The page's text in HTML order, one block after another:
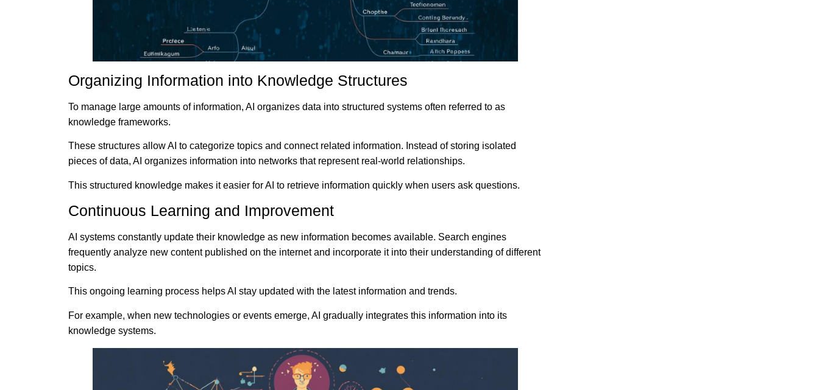
Organizing Information into Knowledge Structures
To manage large amounts of information, AI organizes data into structured systems often referred to as
knowledge frameworks.
These structures allow AI to categorize topics and connect related information. Instead of storing isolated
pieces of data, AI organizes information into networks that represent real-world relationships.
This structured knowledge makes it easier for AI to retrieve information quickly when users ask questions.
Continuous Learning and Improvement
AI systems constantly update their knowledge as new information becomes available. Search engines
frequently analyze new content published on the internet and incorporate it into their understanding of different
topics.
This ongoing learning process helps AI stay updated with the latest information and trends.
For example, when new technologies or events emerge, AI gradually integrates this information into its
knowledge systems.